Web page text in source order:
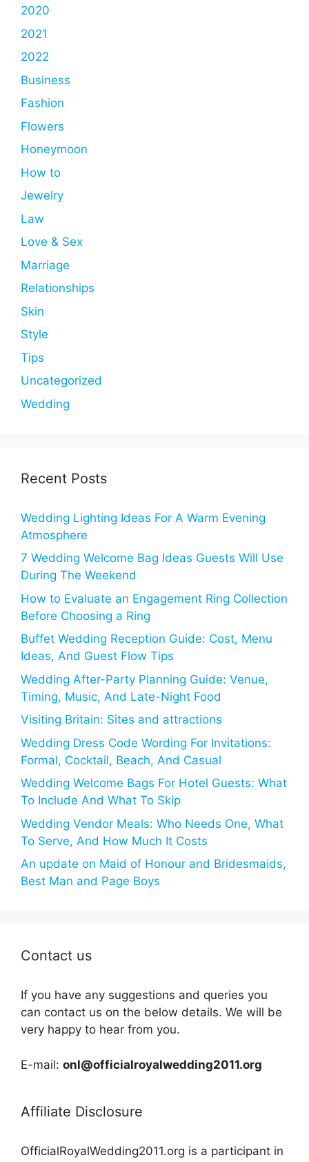
2020
2021
2022
Business
Fashion
Flowers
Honeymoon
How to
Jewelry
Law
Love & Sex
Marriage
Relationships
Skin
Style
Tips
Uncategorized
Wedding
Recent Posts
Wedding Lighting Ideas For A Warm Evening
Atmosphere
7 Wedding Welcome Bag Ideas Guests Will Use
During The Weekend
How to Evaluate an Engagement Ring Collection
Before Choosing a Ring
Buffet Wedding Reception Guide: Cost, Menu
Ideas, And Guest Flow Tips
Wedding After-Party Planning Guide: Venue,
Timing, Music, And Late-Night Food
Visiting Britain: Sites and attractions
Wedding Dress Code Wording For Invitations:
Formal, Cocktail, Beach, And Casual
Wedding Welcome Bags For Hotel Guests: What
To Include And What To Skip
Wedding Vendor Meals: Who Needs One, What
To Serve, And How Much It Costs
An update on Maid of Honour and Bridesmaids,
Best Man and Page Boys
Contact us
If you have any suggestions and queries you
can contact us on the below details. We will be
very happy to hear from you.
E-mail: onl@officialroyalwedding2011.org
Affiliate Disclosure
OfficialRoyalWedding2011.org is a participant in